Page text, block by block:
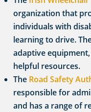
organization that
individuals with
learning to drive.
adaptive
helpful resources.
The Road Safety
responsible for
and has a range of